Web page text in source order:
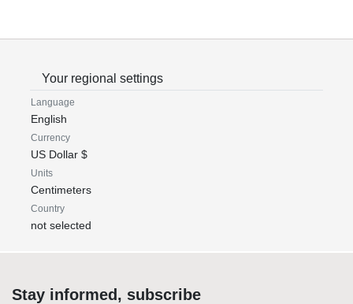
Your regional settings
Language
English
Currency
US Dollar $
Units
Centimeters
Country
not selected
Stay informed, subscribe